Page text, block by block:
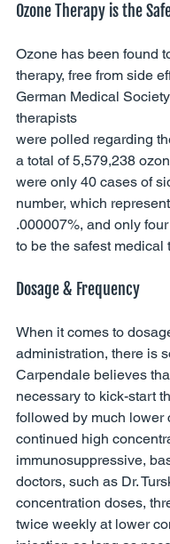
Ozone Therapy is the
Ozone has been found
therapy, free from side
German Medical
therapists
were polled regarding
a total of 5,579,238
were only 40 cases of
number, which
.000007%, and only
to be the safest medical
Dosage & Frequency
When it comes to
administration, there is
Carpendale believes
necessary to kick-start
followed by much lower
continued high
immunosuppressive,
doctors, such as Dr.
concentration doses,
twice weekly at lower